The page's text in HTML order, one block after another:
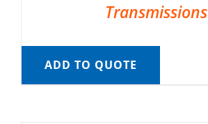
Transmissions
ADD TO QUOTE